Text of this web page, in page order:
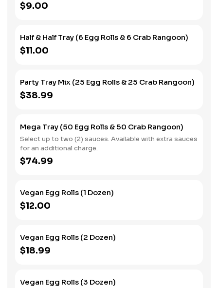
$9.00
Half & Half Tray (6 Egg Rolls & 6 Crab Rangoon)
$11.00
Party Tray Mix (25 Egg Rolls & 25 Crab Rangoon)
$38.99
Mega Tray (50 Egg Rolls & 50 Crab Rangoon)
Select up to two (2) sauces. Available with extra sauces
for an additional charge.
$74.99
Vegan Egg Rolls (1 Dozen)
$12.00
Vegan Egg Rolls (2 Dozen)
$18.99
Vegan Egg Rolls (3 Dozen)